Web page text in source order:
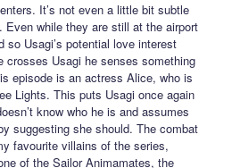
It’s not even a little bit subtle
Even while they are still at the airport
so Usagi’s potential love interest
crosses Usagi he senses something
episode is an actress Alice, who is
Lights. This puts Usagi once again
know who he is and assumes
suggesting she should. The combat
favourite villains of the series,
of the Sailor Animamates, the